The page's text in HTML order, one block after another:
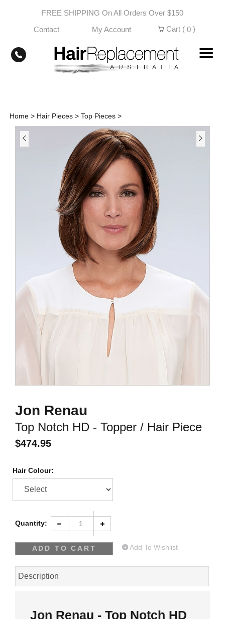
FREE SHIPPING On All Orders Over $150
Contact
My Account Cart ( 0)
Home > Hair Pieces > Top Pieces >
Jon Renau
Top Notch HD - Topper / Hair Piece
$474.95
Hair Colour:
Quantity:
Add To Wishlist
Description